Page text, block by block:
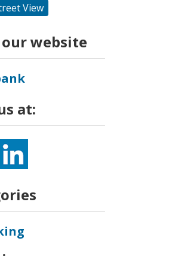
View
website
at: